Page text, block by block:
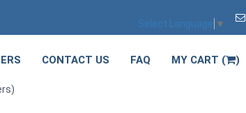
Select Language ▼
CONTACT US FAQ MY CART ( )